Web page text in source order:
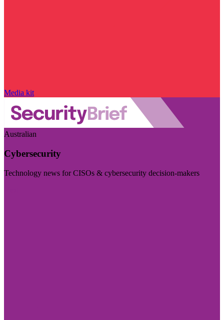
Media kit
Australian
Cybersecurity
Technology news for CISOs & cybersecurity decision-makers